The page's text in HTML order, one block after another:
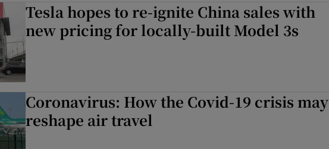
Tesla hopes to re-ignite China sales with
new pricing for locally-built Model 3s
Coronavirus: How the Covid-19 crisis may
reshape air travel